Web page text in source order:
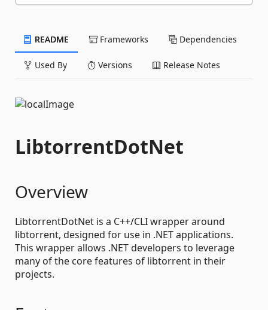
README Frameworks Dependencies
Used By Versions Release Notes
LibtorrentDotNet
Overview
LibtorrentDotNet is a C++/CLI wrapper around
libtorrent, designed for use in .NET applications.
This wrapper allows .NET developers to leverage
many of the core features of libtorrent in their
projects.